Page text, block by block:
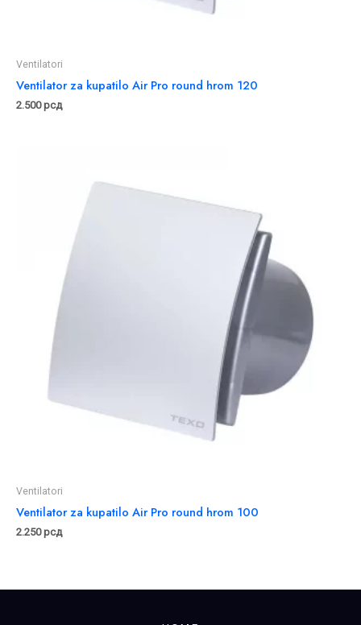
Ventilatori
Ventilator za kupatilo Air Pro round hrom 120
2.500рсд
Ventilatori
Ventilator za kupatilo Air Pro round hrom 100
2.250рсд